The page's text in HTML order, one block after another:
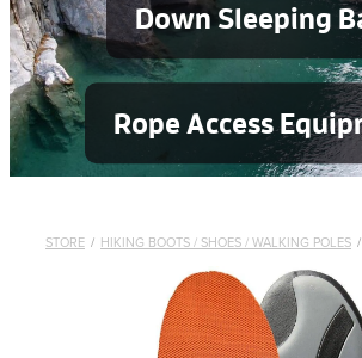
Down Sleeping
Rope Access
STORE / HIKING BOOTS / SHOES / WALKING POLES /